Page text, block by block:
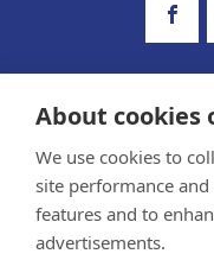
Visit
Privacy Policy and Terms of
About cookies
We use cookies to
site performance
features and to
advertisements.